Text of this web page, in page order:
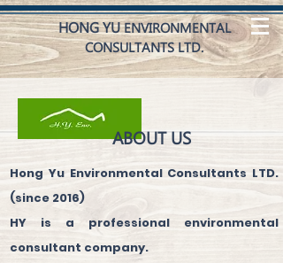
HONG YUENVIRONMENTAL
CONSULTANTS LTD.
ABOUT US
Hong Yu Environmental Consultants LTD.
(since 2016)
HY is a professional environmental
consultant company.